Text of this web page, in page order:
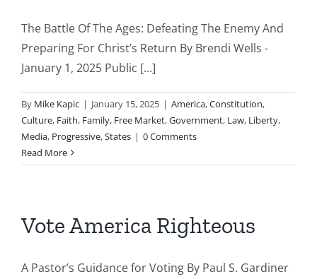
The Battle Of The Ages: Defeating The Enemy And
Preparing For Christ’s Return By Brendi Wells -
January 1, 2025 Public [...]
By Mike Kapic | January 15, 2025 | America,Constitution,
Culture, Faith, Family, Free Market,Government, Law, Liberty,
Media, Progressive,States | 0 Comments
Read More
Vote America Righteous
A Pastor’s Guidance for Voting By Paul S. Gardiner